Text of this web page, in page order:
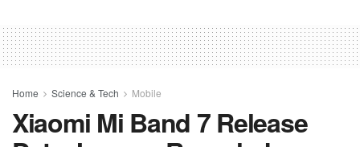
Home Science & Tech Mobile
Xiaomi Mi Band 7 Release